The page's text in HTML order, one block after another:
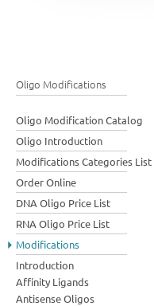
Oligo Modifications
Oligo Modification Catalog
Oligo Introduction
Modifications Categories List
Order Online
DNA Oligo Price List
RNA Oligo Price List
Modifications
Introduction
Affinity Ligands
Antisense Oligos